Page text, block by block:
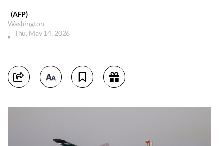
(AFP)
Washington
Thu, May 14, 2026